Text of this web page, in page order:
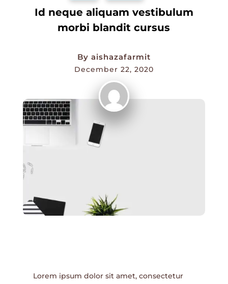
Id neque aliquam vestibulum
morbi blandit cursus
By aishazafarmit
December 22, 2020
Lorem ipsum dolor sit amet, consectetur